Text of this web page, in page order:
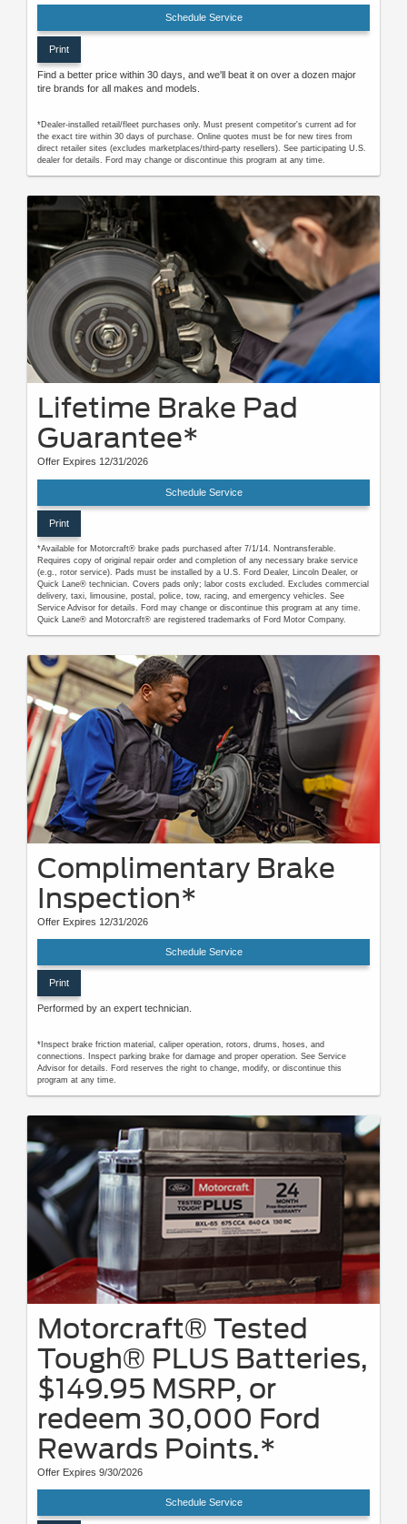
Schedule Service
Print
Find a better price within 30 days, and we'll beat it on over a dozen major
tire brands for all makes and models.
*Dealer-installed retail/fleet purchases only. Must present competitor's current ad for
the exact tire within 30 days of purchase. Online quotes must be for new tires from
direct retailer sites (excludes marketplaces/third-party resellers). See participating U.S.
dealer for details. Ford may change or discontinue this program at any time.
Lifetime Brake Pad
Guarantee*
Offer Expires 12/31/2026
Schedule Service
Print
*Available for Motorcraft® brake pads purchased after 7/1/14. Nontransferable.
Requires copy of original repair order and completion of any necessary brake service
(e.g., rotor service). Pads must be installed by a U.S. Ford Dealer, Lincoln Dealer, or
Quick Lane® technician. Covers pads only; labor costs excluded. Excludes commercial
delivery, taxi, limousine, postal, police, tow, racing, and emergency vehicles. See
Service Advisor for details. Ford may change or discontinue this program at any time.
Quick Lane® and Motorcraft® are registered trademarks of Ford Motor Company.
Complimentary Brake
Inspection*
Offer Expires 12/31/2026
Schedule Service
Print
Performed by an expert technician.
*Inspect brake friction material, caliper operation, rotors, drums, hoses, and
connections. Inspect parking brake for damage and proper operation. See Service
Advisor for details. Ford reserves the right to change, modify, or discontinue this
program at any time.
Motorcraft® Tested
Tough® PLUS Batteries,
$149.95 MSRP, or
redeem 30,000 Ford
Rewards Points.*
Offer Expires 9/30/2026
Schedule Service